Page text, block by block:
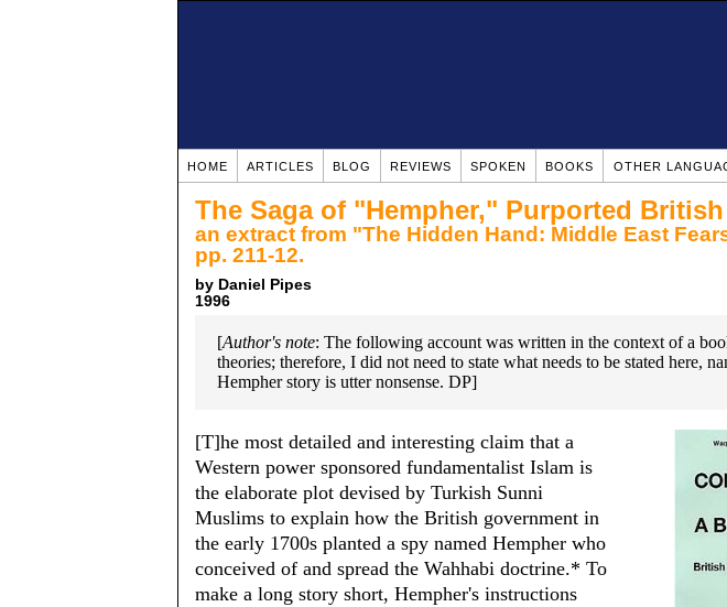
HOME ARTICLES BLOG REVIEWS SPOKEN BOOKS OTHER
The Saga of "Hempher," Purported
an extract from "The Hidden Hand: Middle East
pp. 211-12.
by Daniel Pipes
1996
[Author's note: The following account was written in the context of a
theories; therefore, I did not need to state what needs to be stated here,
Hempher story is utter nonsense. DP]
[T]he most detailed and interesting claim that a
Western power sponsored fundamentalist Islam is
the elaborate plot devised by Turkish Sunni
Muslims to explain how the British government in
the early 1700s planted a spy named Hempher who
conceived of and spread the Wahhabi doctrine.* To
make a long story short, Hempher's instructions